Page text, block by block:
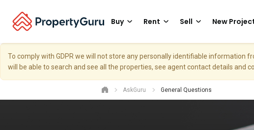
Buy Rent Sell New
To comply with GDPR we will not store any personally identifiable information
will be able to search and see all the properties, see agent contact details and
AskGuru General Questions